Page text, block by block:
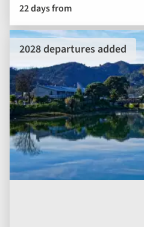
22 days from
2028 departures added